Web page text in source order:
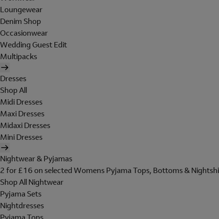
Loungewear
Denim Shop
Occasionwear
Wedding Guest Edit
Multipacks
Dresses
Shop All
Midi Dresses
Maxi Dresses
Midaxi Dresses
Mini Dresses
Nightwear & Pyjamas
2 for £16 on selected Womens Pyjama Tops, Bottoms &
Shop All Nightwear
Pyjama Sets
Nightdresses